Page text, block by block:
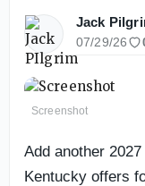
Jack
07/29/26
Screenshot
Add another
Kentucky offers